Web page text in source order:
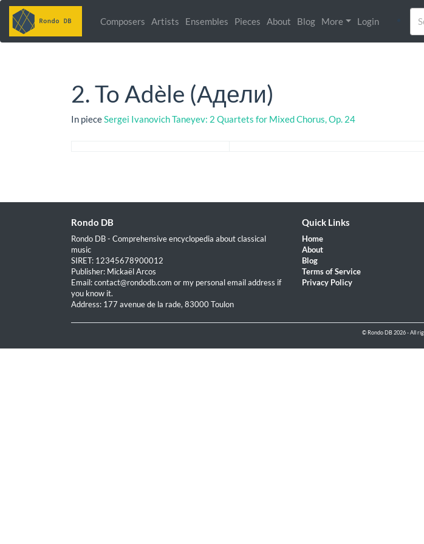
Composers Artists Ensembles Pieces About Blog More Login
2. To Adèle (Адели)
In piece Sergei Ivanovich Taneyev: 2 Quartets for Mixed Chorus, Op. 24
Rondo DB
Rondo DB - Comprehensive encyclopedia about classical
music
SIRET: 12345678900012
Publisher: Mickaël Arcos
Email: contact@rondodb.com or my personal email address if
you know it.
Address: 177 avenue de la rade, 83000 Toulon
Quick Links
Home
About
Blog
Terms of Service
Privacy Policy
© Rondo DB 2026 - All